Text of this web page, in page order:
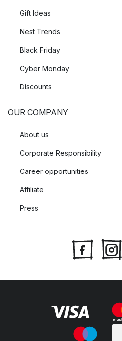
Gift Ideas
Nest Trends
Black Friday
Cyber Monday
Discounts
OUR COMPANY
About us
Corporate Responsibility
Career opportunities
Affiliate
Press